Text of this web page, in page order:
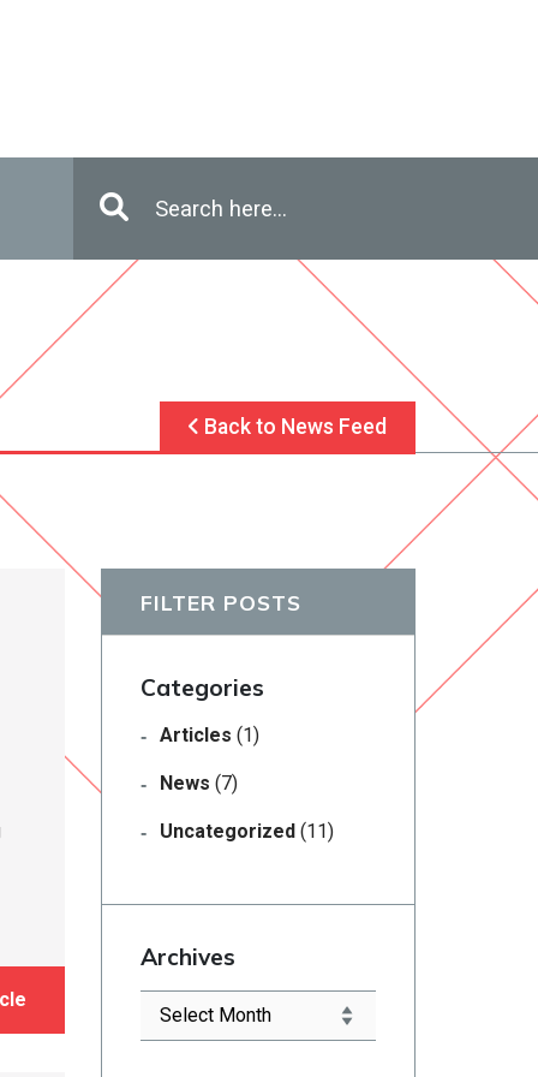
Search
Enter in search terms
Back to News Feed
FILTER POSTS
Categories
Articles (1)
News (7)
Uncategorized(11)
Archives